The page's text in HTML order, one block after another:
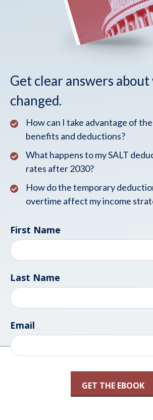
Get clear answers
changed.
How can I take advantage of
benefits and deductions?
What happens to my SALT
rates after 2030?
How do the temporary
overtime affect my income
First Name
Last Name
Email